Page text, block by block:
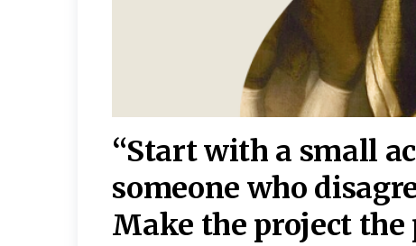
“Start with a small
someone who
Make the project the